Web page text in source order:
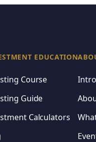
a portfolio that
EDUCATION
Course
Guide
Calculators